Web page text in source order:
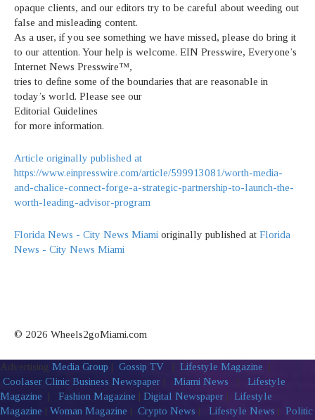
opaque clients, and our editors try to be careful about weeding out
false and misleading content.
As a user, if you see something we have missed, please do bring it
to our attention. Your help is welcome. EIN Presswire, Everyone’s
Internet News Presswire™,
tries to define some of the boundaries that are reasonable in
today’s world. Please see our
Editorial Guidelines
for more information.
Article originally published at
https://www.einpresswire.com/article/599913081/worth-media-
and-chalice-connect-forge-a-strategic-partnership-to-launch-the-
worth-leading-advisor-program
Florida News - City News Miami originally published at Florida
News - City News Miami
© 2026 Wheels2goMiami.com
Advertising Media Group | Gossip TV | Lifestyle Magazine |
Coolaser Clinic Business Newspaper | Miami News |
Lifestyle
Magazine
Fashion Magazine | Digital Newspaper | Lifestyle
Magazine | Woman Magazine | Crypto News | Lifestyle News | Politic